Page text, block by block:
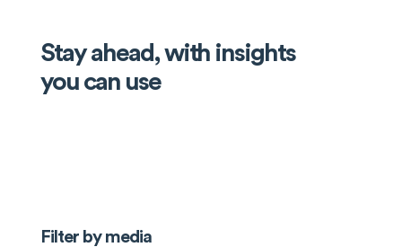
Stay ahead, with insights
you can use
Filter by media